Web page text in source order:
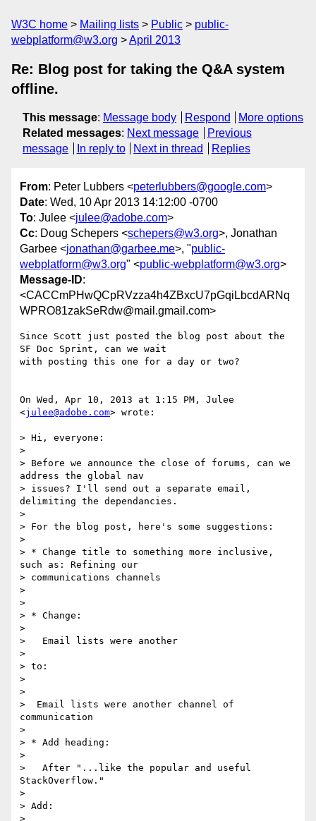
W3C home Mailing lists Public
public-
webplatform@w3.org
April 2013
Re: Blog post for taking the Q&A system
offline.
This message: Message body Respond
More options
Related messages: Next message
Previous
message
In reply to Next in thread Replies
From: Peter Lubbers <peterlubbers@google.com>
Date: Wed, 10 Apr 2013 14:12:00 -0700
To: Julee <julee@adobe.com>
Cc: Doug Schepers <schepers@w3.org>, Jonathan
Garbee <jonathan@garbee.me>, "public-
webplatform@w3.org" <public-webplatform@w3.org>
Message-ID:
<CACCmPHwQCpRVzza4h4ZBxcU7pGqiLbcdARNq
WPRO81zakSeRdw@mail.gmail.com>
Since Scott just posted the blog post about the
SF Doc Sprint, can we wait
with posting this one for a day or two?
On Wed, Apr 10, 2013 at 1:15 PM, Julee
<julee@adobe.com> wrote:
> Hi, everyone:
>
> Before we announce the close of forums, can we
address the global nav
> issues? I'll send out a separate email,
delimiting the dependancies.
>
> For the blog post, here's some suggestions:
>
> * Change title to something more inclusive,
such as: Refining our
> communications channels
>
>
> * Change:
>
>   Email lists were another
>
> to:
>
>
>  Email lists were another channel of
communication
>
> * Add heading:
>
>   After "...like the popular and useful
StackOverflow."
>
> Add:
>